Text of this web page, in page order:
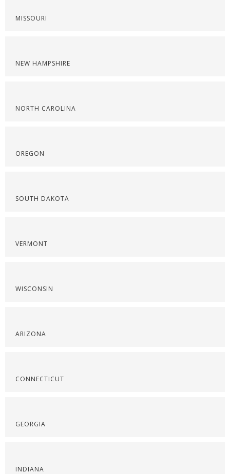
MISSOURI
NEW HAMPSHIRE
NORTH CAROLINA
OREGON
SOUTH DAKOTA
VERMONT
WISCONSIN
ARIZONA
CONNECTICUT
GEORGIA
INDIANA